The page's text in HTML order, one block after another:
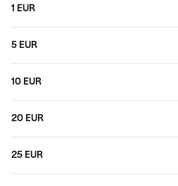
1 EUR
5 EUR
10 EUR
20 EUR
25 EUR